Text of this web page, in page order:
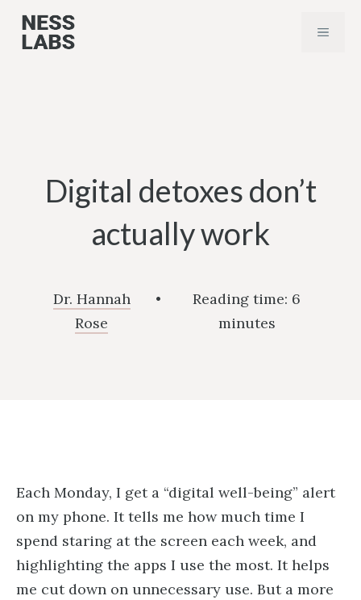
Skip
MENU
Digital detoxes don’t
actually work
Dr. Hannah
Rose
• Reading time: 6
minutes
Each Monday, I get a “digital well-being” alert
on my phone. It tells me how much time I
spend staring at the screen each week, and
highlighting the apps I use the most. It helps
me cut down on unnecessary use. But a more